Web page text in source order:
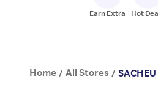
Earn Extra Hot
Home / All Stores / SACHEU